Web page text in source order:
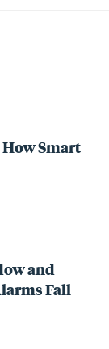
Smart
and
Fall